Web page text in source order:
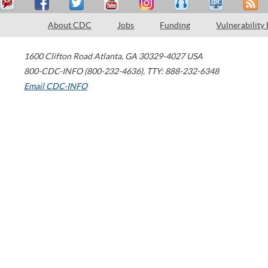
About CDC Jobs Funding Vulnerability
1600 Clifton Road Atlanta, GA 30329-4027 USA
800-CDC-INFO (800-232-4636), TTY: 888-232-6348
Email CDC-INFO